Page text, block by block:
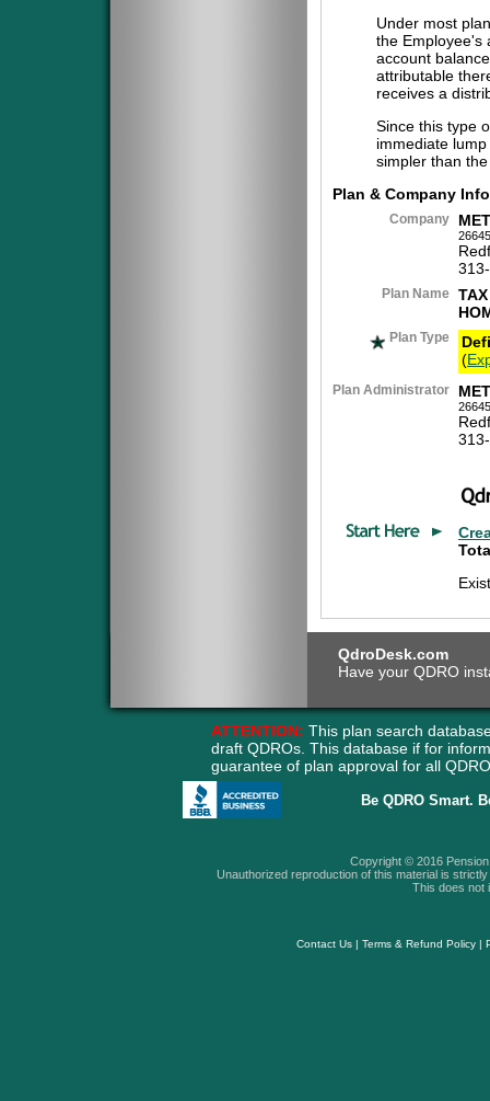
Under most
the Employee's
account
attributable
receives a
Since this type
immediate
simpler than
Plan & Company
Company
Plan Name
Plan Type
(
Plan Administrator
QdroDesk.com
Have your QDRO
ATTENTION: This plan search
draft QDROs. This database if for
guarantee of plan approval for all
Be QDRO Smart.
Copyright © 2016
Unauthorized reproduction of this material is
This does not
Contact Us| Terms & Refund Policy|